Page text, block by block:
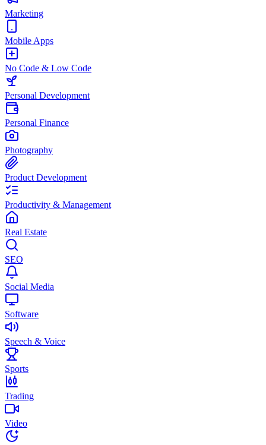
Marketing
Mobile Apps
No Code & Low Code
Personal Development
Personal Finance
Photography
Product Development
Productivity & Management
Real Estate
SEO
Social Media
Software
Speech & Voice
Sports
Trading
Video